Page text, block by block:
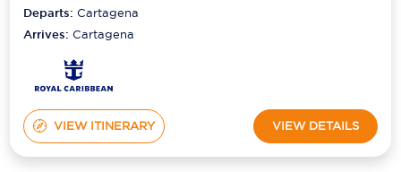
Departs:Cartagena
Arrives:Cartagena
VIEW ITINERARY VIEW DETAILS